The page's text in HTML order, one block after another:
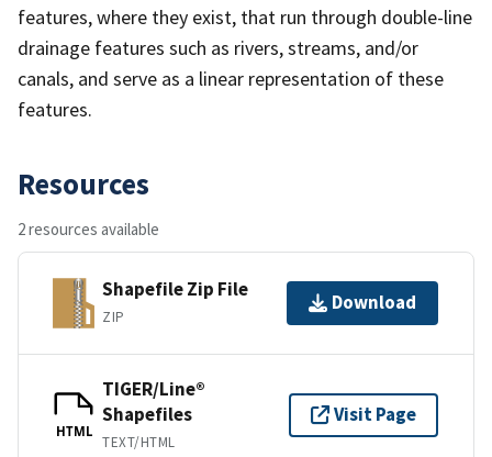
features, where they exist, that run through double-line
drainage features such as rivers, streams, and/or
canals, and serve as a linear representation of these
features.
Resources
2 resources available
Shapefile Zip File
ZIP
Download
HTML
TIGER/Line®
Shapefiles
TEXT/HTML
Visit Page